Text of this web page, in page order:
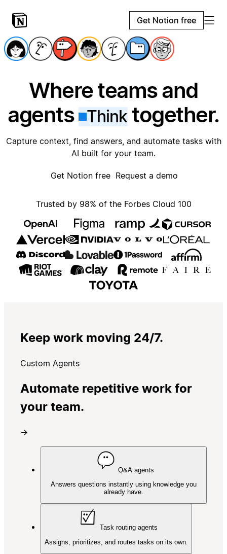
Get Notion free
Where teams and
agents
Thinktogether.
Capture context, find answers, and automate tasks with
AI built for your team.
Get Notion free Request a demo
Trusted by 98% of the Forbes Cloud 100
Keep work moving 24/7.
Custom Agents
Automate repetitive work for
your team.
→
Q&A agents
Answers questions instantly using knowledge you
already have.
Task routing agents
Assigns, prioritizes, and routes tasks on its own.